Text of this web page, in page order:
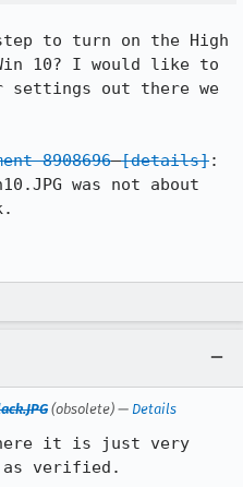
to turn on the High
10? I would like to
settings out there we
8908696 [details]:
was not about
(obsolete) — Details
it is just very
verified.